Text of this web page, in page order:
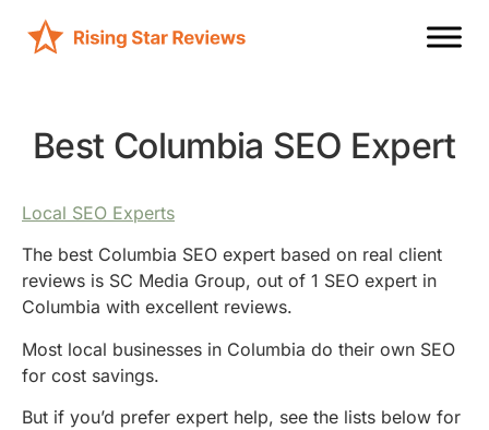
Best Columbia SEO Expert
Local SEO Experts
The best Columbia SEO expert based on real client
reviews is SC Media Group, out of 1 SEO expert in
Columbia with excellent reviews.
Most local businesses in Columbia do their own SEO
for cost savings.
But if you’d prefer expert help, see the lists below for